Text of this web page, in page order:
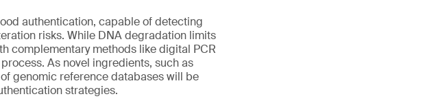
authentication, capable of detecting
risks. While DNA degradation limits
complementary methods like digital PCR
As novel ingredients, such as
genomic reference databases will be
strategies.